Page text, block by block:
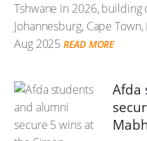
Tshwane in 2026,
Johannesburg, Cape
Aug 2025 READ MORE
Afda